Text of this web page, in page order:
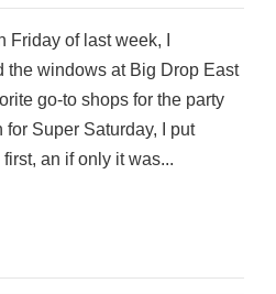
Friday of last week, I
the windows at Big Drop East
go-to shops for the party
Super Saturday, I put
an if only it was...